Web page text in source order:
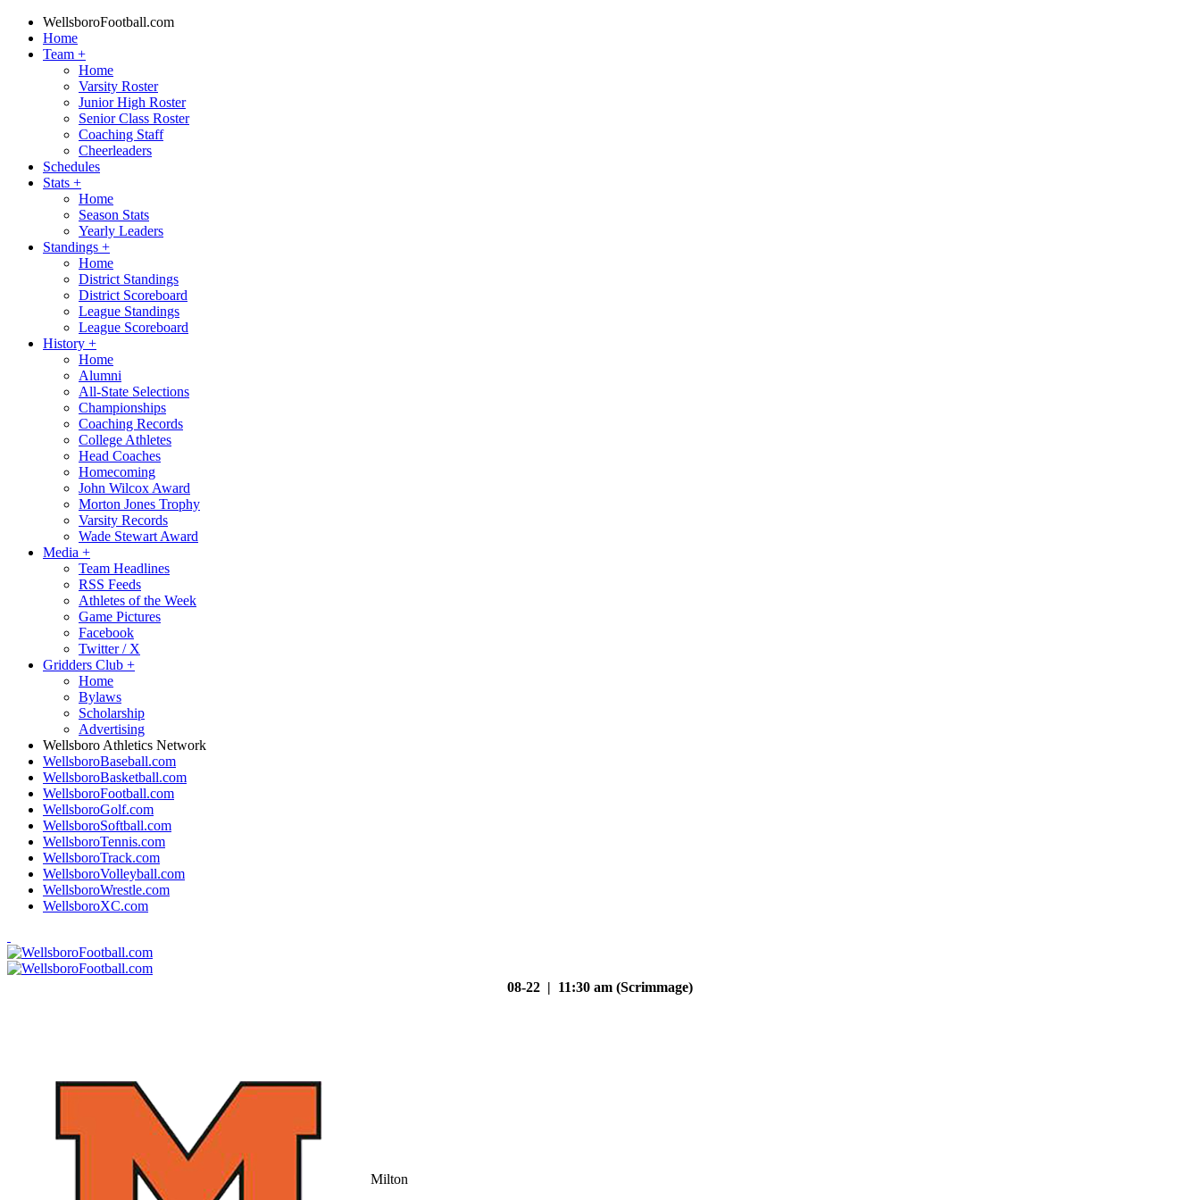
WellsboroFootball.com
Home
Team +
Home
Varsity Roster
Junior High Roster
Senior Class Roster
Coaching Staff
Cheerleaders
Schedules
Stats +
Home
Season Stats
Yearly Leaders
Standings +
Home
District Standings
District Scoreboard
League Standings
League Scoreboard
History +
Home
Alumni
All-State Selections
Championships
Coaching Records
College Athletes
Head Coaches
Homecoming
John Wilcox Award
Morton Jones Trophy
Varsity Records
Wade Stewart Award
Media +
Team Headlines
RSS Feeds
Athletes of the Week
Game Pictures
Facebook
Twitter / X
Gridders Club +
Home
Bylaws
Scholarship
Advertising
Wellsboro Athletics Network
WellsboroBaseball.com
WellsboroBasketball.com
WellsboroFootball.com
WellsboroGolf.com
WellsboroSoftball.com
WellsboroTennis.com
WellsboroTrack.com
WellsboroVolleyball.com
WellsboroWrestle.com
WellsboroXC.com
08-22 | 11:30 am (Scrimmage)
Milton